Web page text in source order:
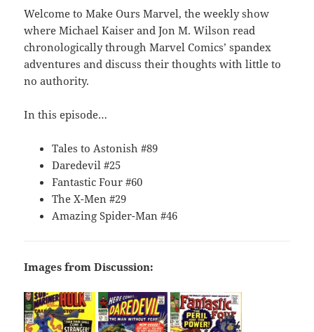
Welcome to Make Ours Marvel, the weekly show
where Michael Kaiser and Jon M. Wilson read
chronologically through Marvel Comics’ spandex
adventures and discuss their thoughts with little to
no authority.
In this episode…
Tales to Astonish #89
Daredevil #25
Fantastic Four #60
The X-Men #29
Amazing Spider-Man #46
Images from Discussion: